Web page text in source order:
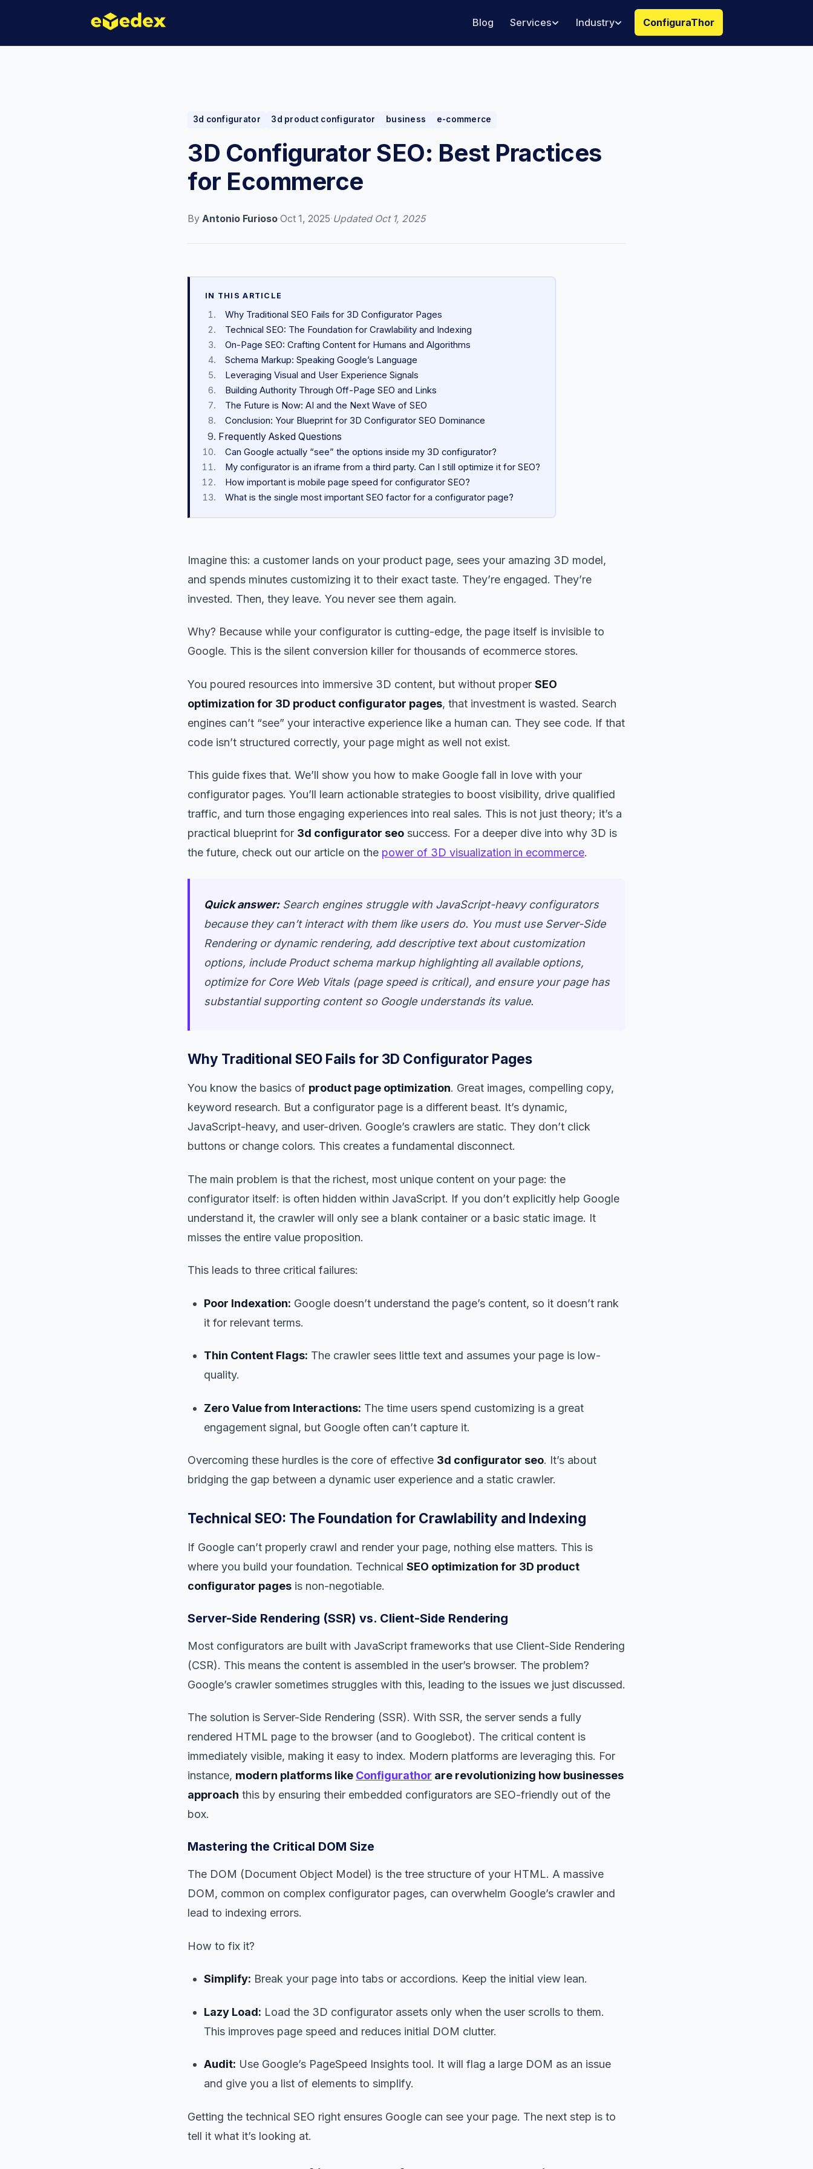
Blog Services Industry ConfiguraThor
3d configurator 3d product configurator business e-commerce
3D Configurator SEO: Best Practices
for Ecommerce
By Antonio Furioso·Oct 1, 2025·Updated Oct 1, 2025
IN THIS ARTICLE
Why Traditional SEO Fails for 3D Configurator Pages
Technical SEO: The Foundation for Crawlability and Indexing
On-Page SEO: Crafting Content for Humans and Algorithms
Schema Markup: Speaking Google’s Language
Leveraging Visual and User Experience Signals
Building Authority Through Off-Page SEO and Links
The Future is Now: AI and the Next Wave of SEO
Conclusion: Your Blueprint for 3D Configurator SEO Dominance
Frequently Asked Questions
Can Google actually “see” the options inside my 3D configurator?
My configurator is an iframe from a third party. Can I still optimize it for SEO?
How important is mobile page speed for configurator SEO?
What is the single most important SEO factor for a configurator page?
Imagine this: a customer lands on your product page, sees your amazing 3D model,
and spends minutes customizing it to their exact taste. They’re engaged. They’re
invested. Then, they leave. You never see them again.
Why? Because while your configurator is cutting-edge, the page itself is invisible to
Google. This is the silent conversion killer for thousands of ecommerce stores.
You poured resources into immersive 3D content, but without proper SEO
optimization for 3D product configurator pages, that investment is wasted. Search
engines can’t “see” your interactive experience like a human can. They see code. If that
code isn’t structured correctly, your page might as well not exist.
This guide fixes that. We’ll show you how to make Google fall in love with your
configurator pages. You’ll learn actionable strategies to boost visibility, drive qualified
traffic, and turn those engaging experiences into real sales. This is not just theory; it’s a
practical blueprint for 3d configurator seo success. For a deeper dive into why 3D is
the future, check out our article on the power of 3D visualization in ecommerce.
Quick answer:Search engines struggle with JavaScript-heavy configurators
because they can’t interact with them like users do. You must use Server-Side
Rendering or dynamic rendering, add descriptive text about customization
options, include Product schema markup highlighting all available options,
optimize for Core Web Vitals (page speed is critical), and ensure your page has
substantial supporting content so Google understands its value.
Why Traditional SEO Fails for 3D Configurator Pages
You know the basics of product page optimization. Great images, compelling copy,
keyword research. But a configurator page is a different beast. It’s dynamic,
JavaScript-heavy, and user-driven. Google’s crawlers are static. They don’t click
buttons or change colors. This creates a fundamental disconnect.
The main problem is that the richest, most unique content on your page: the
configurator itself: is often hidden within JavaScript. If you don’t explicitly help Google
understand it, the crawler will only see a blank container or a basic static image. It
misses the entire value proposition.
This leads to three critical failures:
Poor Indexation: Google doesn’t understand the page’s content, so it doesn’t rank
it for relevant terms.
Thin Content Flags: The crawler sees little text and assumes your page is low-
quality.
Zero Value from Interactions: The time users spend customizing is a great
engagement signal, but Google often can’t capture it.
Overcoming these hurdles is the core of effective 3d configurator seo. It’s about
bridging the gap between a dynamic user experience and a static crawler.
Technical SEO: The Foundation for Crawlability and Indexing
If Google can’t properly crawl and render your page, nothing else matters. This is
where you build your foundation. Technical SEO optimization for 3D product
configurator pages is non-negotiable.
Server-Side Rendering (SSR) vs. Client-Side Rendering
Most configurators are built with JavaScript frameworks that use Client-Side Rendering
(CSR). This means the content is assembled in the user’s browser. The problem?
Google’s crawler sometimes struggles with this, leading to the issues we just discussed.
The solution is Server-Side Rendering (SSR). With SSR, the server sends a fully
rendered HTML page to the browser (and to Googlebot). The critical content is
immediately visible, making it easy to index. Modern platforms are leveraging this. For
instance, modern platforms like Configurathor are revolutionizing how businesses
approach this by ensuring their embedded configurators are SEO-friendly out of the
box.
Mastering the Critical DOM Size
The DOM (Document Object Model) is the tree structure of your HTML. A massive
DOM, common on complex configurator pages, can overwhelm Google’s crawler and
lead to indexing errors.
How to fix it?
Simplify: Break your page into tabs or accordions. Keep the initial view lean.
Lazy Load: Load the 3D configurator assets only when the user scrolls to them.
This improves page speed and reduces initial DOM clutter.
Audit: Use Google’s PageSpeed Insights tool. It will flag a large DOM as an issue
and give you a list of elements to simplify.
Getting the technical SEO right ensures Google can see your page. The next step is to
tell it what it’s looking at.